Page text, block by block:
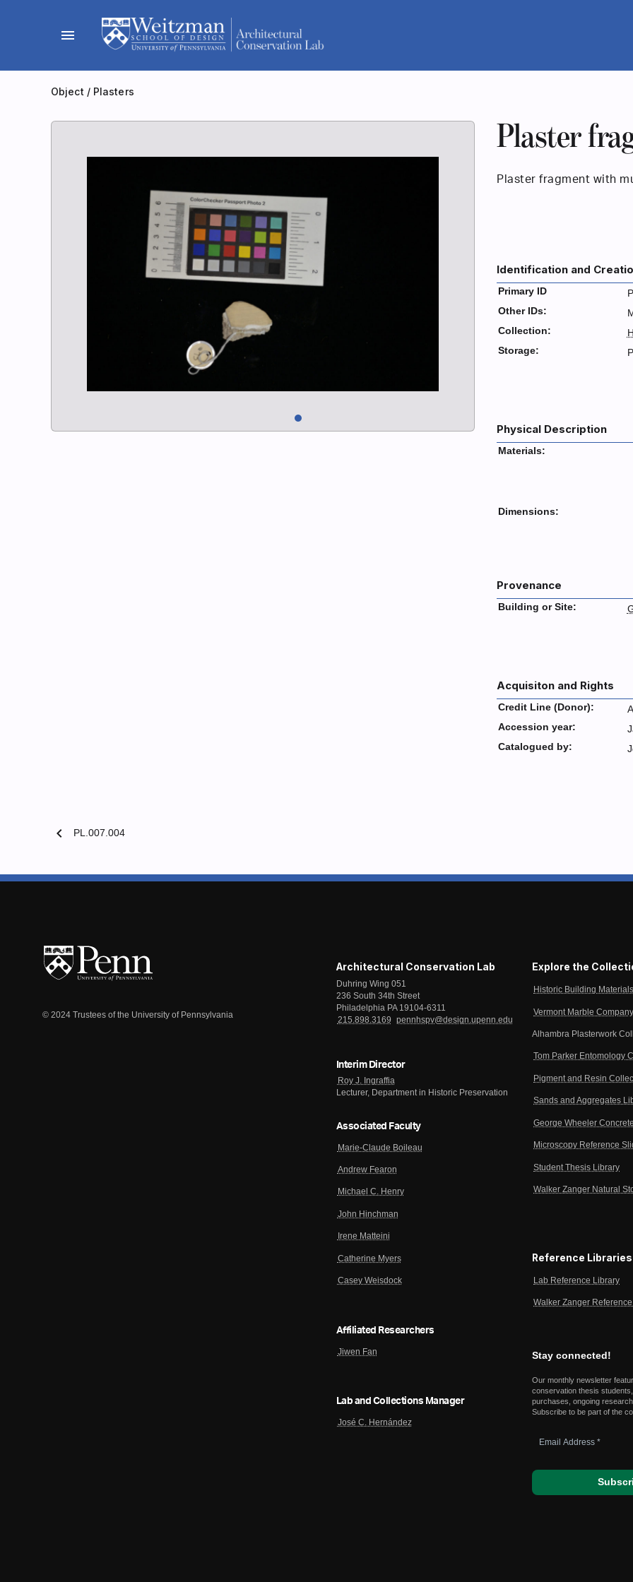
menu
Object / Plasters
Plaster
Plaster fragment with
Identification and
Primary ID
Other IDs:
Collection:
Storage:
Physical Description
Materials:
Dimensions:
Provenance
Building or Site:
Acquisiton and Rights
Credit Line (Donor):
Accession year:
Catalogued by:
chevron_left PL.007.004
© 2024 Trustees of the University of Pennsylvania
Architectural Conservation Lab
Duhring Wing 051
236 South 34th Street
Philadelphia PA 19104-6311
215.898.3169
pennhspv@design.upenn.edu
Interim Director
Roy J. Ingraffia
Lecturer, Department in Historic Preservation
Associated Faculty
Marie-Claude Boileau
Andrew Fearon
Michael C. Henry
John Hinchman
Irene Matteini
Catherine Myers
Casey Weisdock
Affiliated Researchers
Jiwen Fan
Lab and Collections Manager
José C. Hernández
Explore the
Historic Building
Vermont Marble
Alhambra Plasterwork
Tom Parker Entomology
Pigment and Resin
Sands and Aggregates
George Wheeler
Microscopy Reference
Student Thesis Library
Walker Zanger Natural
Reference Libraries
Lab Reference Library
Walker Zanger
Stay connected!
Our monthly newsletter
conservation thesis
purchases, ongoing
Subscribe to be part of the
Address